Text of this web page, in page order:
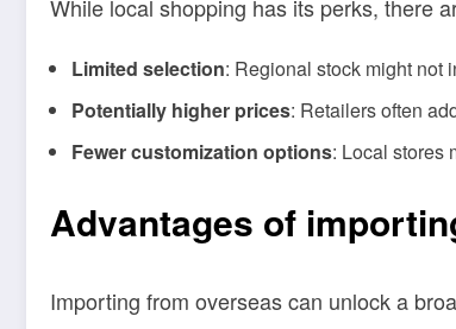
While local shopping has its perks, there
Limited selection: Regional stock might not
Potentially higher prices: Retailers often
Fewer customization options: Local stores
Advantages of
Importing from overseas can unlock a